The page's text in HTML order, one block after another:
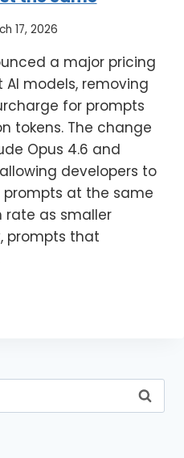
17, 2026
a major pricing
models, removing
for prompts
tokens. The change
Opus 4.6 and
developers to
prompts at the same
as smaller
prompts that